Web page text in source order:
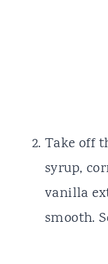
Take off
syrup,
vanilla
smooth.